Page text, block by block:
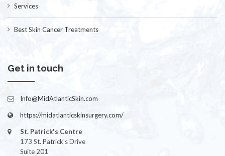
Services
Best Skin Cancer Treatments
Get in touch
Info@MidAtlanticSkin.com
https://midatlanticskinsurgery.com/
St. Patrick's Centre
173 St. Patrick's Drive
Suite 201